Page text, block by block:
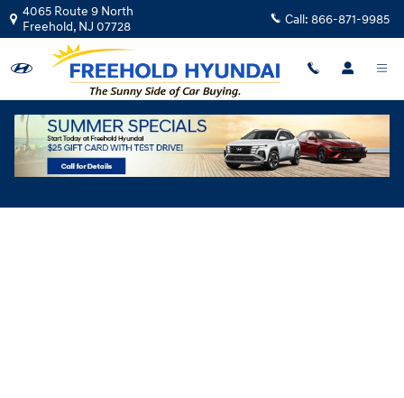
Skip to main content
4065 Route 9 North
Freehold, NJ 07728 Call: 866-871-9985
Hyundai Flexible Test Drive